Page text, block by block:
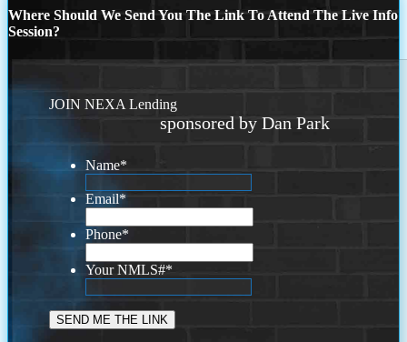
Where Should We Send You The Link To Attend The Live Info
Session?
JOIN NEXA Lending
sponsored by Dan Park
Name*
Email*
Phone*
Your NMLS#*